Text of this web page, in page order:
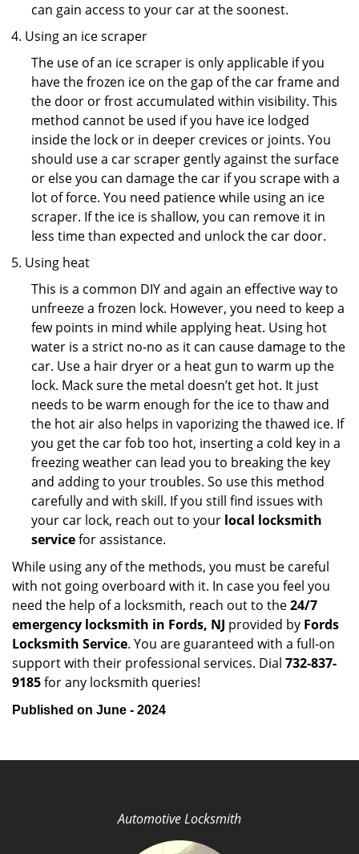
can gain access to your car at the soonest.
Using an ice scraper
The use of an ice scraper is only applicable if you
have the frozen ice on the gap of the car frame and
the door or frost accumulated within visibility. This
method cannot be used if you have ice lodged
inside the lock or in deeper crevices or joints. You
should use a car scraper gently against the surface
or else you can damage the car if you scrape with a
lot of force. You need patience while using an ice
scraper. If the ice is shallow, you can remove it in
less time than expected and unlock the car door.
Using heat
This is a common DIY and again an effective way to
unfreeze a frozen lock. However, you need to keep a
few points in mind while applying heat. Using hot
water is a strict no-no as it can cause damage to the
car. Use a hair dryer or a heat gun to warm up the
lock. Mack sure the metal doesn’t get hot. It just
needs to be warm enough for the ice to thaw and
the hot air also helps in vaporizing the thawed ice. If
you get the car fob too hot, inserting a cold key in a
freezing weather can lead you to breaking the key
and adding to your troubles. So use this method
carefully and with skill. If you still find issues with
your car lock, reach out to your local locksmith
servicefor assistance.
While using any of the methods, you must be careful
with not going overboard with it. In case you feel you
need the help of a locksmith, reach out to the24/7
emergency locksmith in Fords, NJ provided by Fords
Locksmith Service. You are guaranteed with a full-on
support with their professional services. Dial 732-837-
9185for any locksmith queries!
Published on June - 2024
Automotive Locksmith